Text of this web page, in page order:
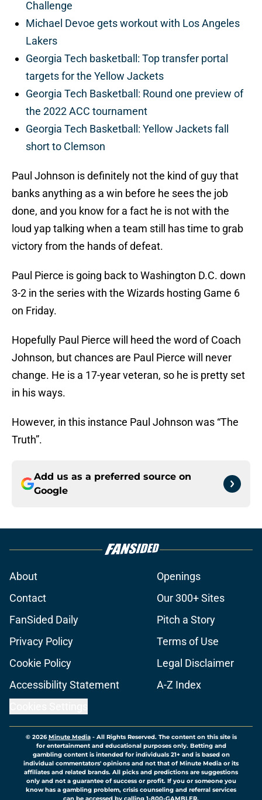
Challenge
Michael Devoe gets workout with Los Angeles
Lakers
Georgia Tech basketball: Top transfer portal
targets for the Yellow Jackets
Georgia Tech Basketball: Round one preview of
the 2022 ACC tournament
Georgia Tech Basketball: Yellow Jackets fall
short to Clemson
Paul Johnson is definitely not the kind of guy that
banks anything as a win before he sees the job
done, and you know for a fact he is not with the
loud yap talking when a team still has time to grab
victory from the hands of defeat.
Paul Pierce is going back to Washington D.C. down
3-2 in the series with the Wizards hosting Game 6
on Friday.
Hopefully Paul Pierce will heed the word of Coach
Johnson, but chances are Paul Pierce will never
change. He is a 17-year veteran, so he is pretty set
in his ways.
However, in this instance Paul Johnson was “The
Truth”.
Add us as a preferred source on
Google
About
Openings
Contact
Our 300+ Sites
FanSided Daily
Pitch a Story
Privacy Policy
Terms of Use
Cookie Policy
Legal Disclaimer
Accessibility Statement
A-Z Index
© 2026Minute Media- All Rights Reserved. The content on this site is
for entertainment and educational purposes only. Betting and
gambling content is intended for individuals 21+ and is based on
individual commentators' opinions and not that of Minute Media or its
affiliates and related brands. All picks and predictions are suggestions
only and not a guarantee of success or profit. If you or someone you
know has a gambling problem, crisis counseling and referral services